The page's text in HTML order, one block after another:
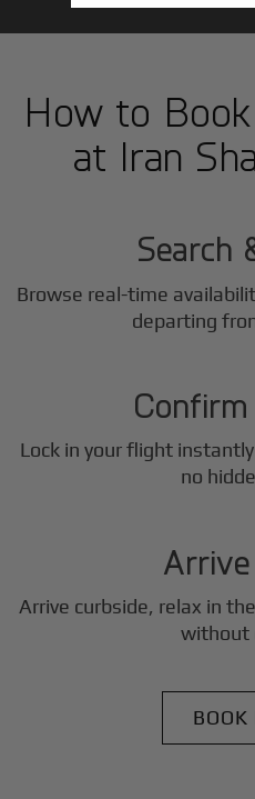
How to
at Iran
Search
Browse real-time
departing
Lock in your flight
no
Arrive curbside, relax in
without
BOOK